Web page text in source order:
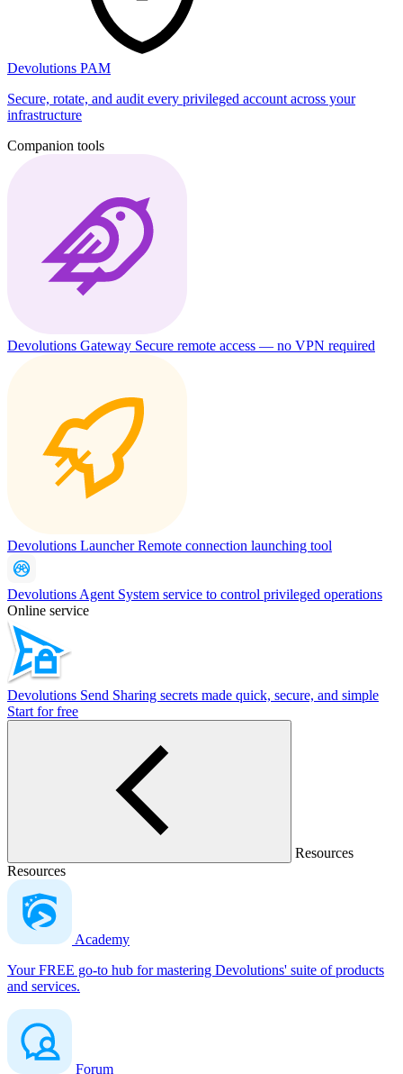
Devolutions PAM
Secure, rotate, and audit every privileged account across your
infrastructure
Companion tools
Devolutions Gateway Secure remote access — no VPN required
Devolutions LauncherRemote connection launching tool
Devolutions Agent System service to control privileged operations
Online service
Devolutions Send Sharing secrets made quick, secure, and simple
Start for free
Resources
Resources
Academy
Your FREE go-to hub for mastering Devolutions' suite of products
and services.
Forum